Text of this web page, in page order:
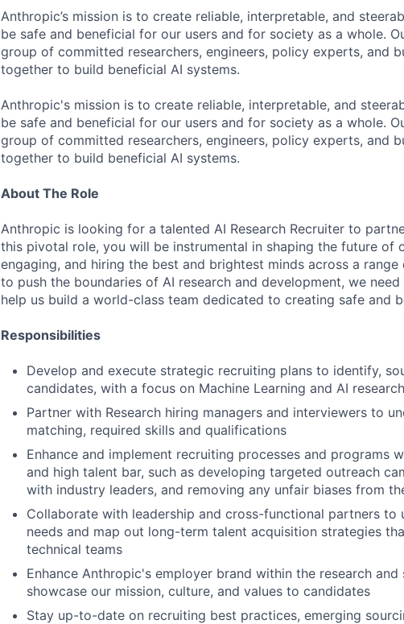
Anthropic’s mission is to create reliable, interpretable, and
be safe and beneficial for our users and for society as a whole.
group of committed researchers, engineers, policy experts, and
together to build beneficial AI systems.
Anthropic's mission is to create reliable, interpretable, and
be safe and beneficial for our users and for society as a whole.
group of committed researchers, engineers, policy experts, and
together to build beneficial AI systems.
About The Role
Anthropic is looking for a talented AI Research Recruiter to
this pivotal role, you will be instrumental in shaping the future of
engaging, and hiring the best and brightest minds across a
to push the boundaries of AI research and development, we
help us build a world-class team dedicated to creating safe and
Responsibilities
Develop and execute strategic recruiting plans to identify,
candidates, with a focus on Machine Learning and AI
Partner with Research hiring managers and interviewers to
matching, required skills and qualifications
Enhance and implement recruiting processes and programs
and high talent bar, such as developing targeted outreach
with industry leaders, and removing any unfair biases from
Collaborate with leadership and cross-functional partners to
needs and map out long-term talent acquisition strategies
technical teams
Enhance Anthropic's employer brand within the research
showcase our mission, culture, and values to candidates
Stay up-to-date on recruiting best practices, emerging